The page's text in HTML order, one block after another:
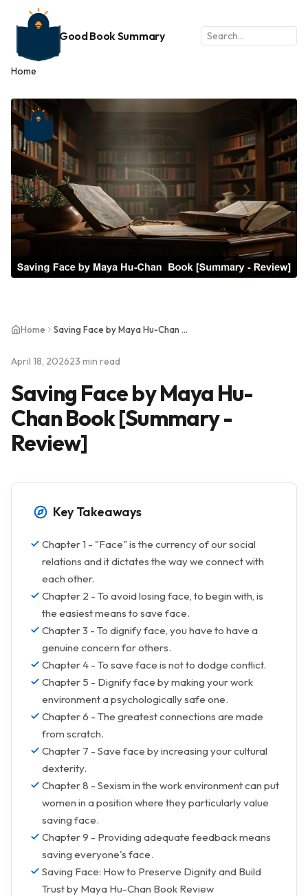
Good Book Summary
Home
Home Saving Face by Maya Hu-Chan Book [Summary - Review]
April 18, 202623 min read
Saving Face by Maya Hu-
Chan Book [Summary -
Review]
Key Takeaways
Chapter 1 - "Face" is the currency of our social
relations and it dictates the way we connect with
each other.
Chapter 2 - To avoid losing face, to begin with, is
the easiest means to save face.
Chapter 3 - To dignify face, you have to have a
genuine concern for others.
Chapter 4 - To save face is not to dodge conflict.
Chapter 5 - Dignify face by making your work
environment a psychologically safe one.
Chapter 6 - The greatest connections are made
from scratch.
Chapter 7 - Save face by increasing your cultural
dexterity.
Chapter 8 - Sexism in the work environment can put
women in a position where they particularly value
saving face.
Chapter 9 - Providing adequate feedback means
saving everyone's face.
Saving Face: How to Preserve Dignity and Build
Trust by Maya Hu-Chan Book Review